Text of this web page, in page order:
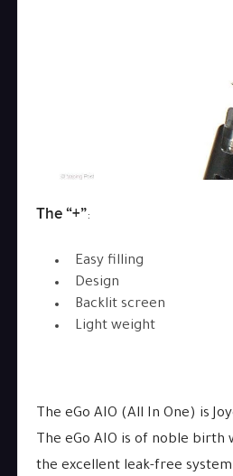
The “+”:
Easy filling
Design
Backlit screen
Light weight
The eGo AIO (All In One) is
The eGo AIO is of noble
the excellent leak-free